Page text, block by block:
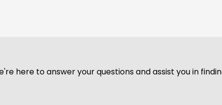
here to answer your questions and assist you in